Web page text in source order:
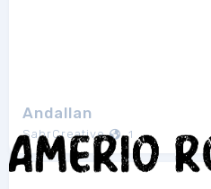
Andallan
SabrCreative 1